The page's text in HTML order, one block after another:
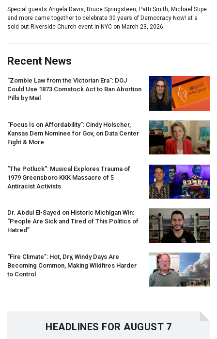
Special guests Angela Davis, Bruce Springsteen, Patti Smith, Michael Stipe
and more came together to celebrate 30 years of Democracy Now! at a
sold out Riverside Church event in NYC on March 23, 2026.
Recent News
“Zombie Law from the Victorian Era”: DOJ
Could Use 1873 Comstock Act to Ban Abortion
Pills by Mail
“Focus Is on Affordability”: Cindy Holscher,
Kansas Dem Nominee for Gov, on Data Center
Fight & More
“The Potluck”: Musical Explores Trauma of
1979 Greensboro KKK Massacre of 5
Antiracist Activists
Dr. Abdul El-Sayed on Historic Michigan Win:
“People Are Sick and Tired of This Politics of
Hatred”
“Fire Climate”: Hot, Dry, Windy Days Are
Becoming Common, Making Wildfires Harder
to Control
HEADLINES FOR AUGUST 7